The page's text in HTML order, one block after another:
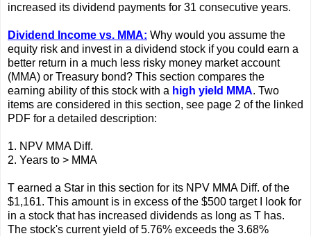
increased its dividend payments for 31 consecutive years.
Dividend Income vs. MMA: Why would you assume the
equity risk and invest in a dividend stock if you could earn a
better return in a much less risky money market account
(MMA) or Treasury bond? This section compares the
earning ability of this stock with a high yield MMA. Two
items are considered in this section, see page 2 of the linked
PDF for a detailed description:
1. NPV MMA Diff.
2. Years to > MMA
T earned a Star in this section for its NPV MMA Diff. of the
$1,161. This amount is in excess of the $500 target I look for
in a stock that has increased dividends as long as T has.
The stock's current yield of 5.76% exceeds the 3.68%